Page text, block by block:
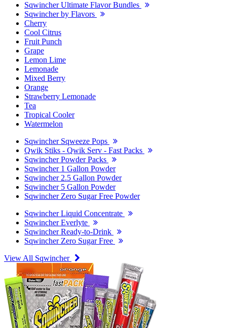
Sqwincher Ultimate Flavor Bundles
Sqwincher by Flavors
Cherry
Cool Citrus
Fruit Punch
Grape
Lemon Lime
Lemonade
Mixed Berry
Orange
Strawberry Lemonade
Tea
Tropical Cooler
Watermelon
Sqwincher Sqweeze Pops
Qwik Stiks - Qwik Serv - Fast Packs
Sqwincher Powder Packs
Sqwincher 1 Gallon Powder
Sqwincher 2.5 Gallon Powder
Sqwincher 5 Gallon Powder
Sqwincher Zero Sugar Free Powder
Sqwincher Liquid Concentrate
Sqwincher Everlyte
Sqwincher Ready-to-Drink
Sqwincher Zero Sugar Free
View All Sqwincher